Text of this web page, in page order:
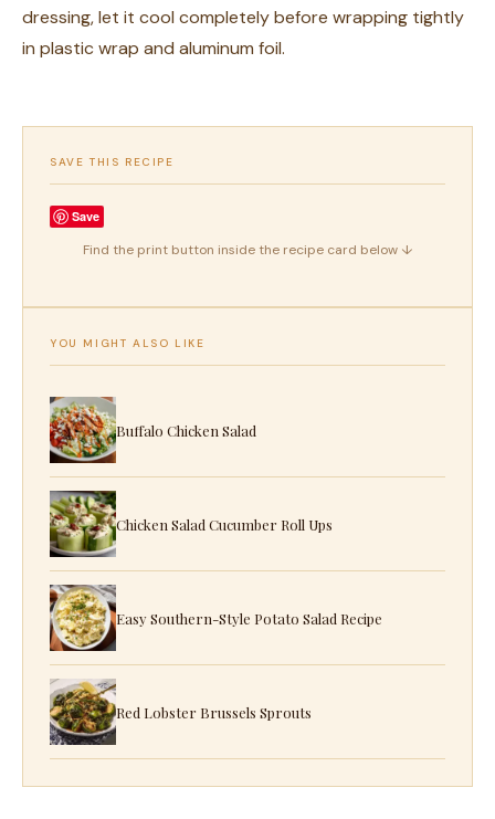
dressing, let it cool completely before wrapping tightly
in plastic wrap and aluminum foil.
SAVE THIS RECIPE
Save
Find the print button inside the recipe card below ↓
YOU MIGHT ALSO LIKE
Buffalo Chicken Salad
Chicken Salad Cucumber Roll Ups
Easy Southern-Style Potato Salad Recipe
Red Lobster Brussels Sprouts